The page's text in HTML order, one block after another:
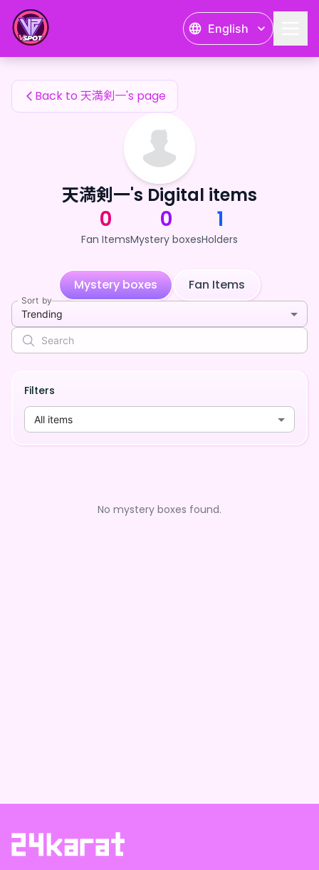
English
天満剣一's Fan Items
Back to 天満剣一's page
天満剣一's Digital items
0
Fan Items
0
Mystery boxes
1
Holders
Mystery boxes Fan Items
Sort by
Trending
Filters
All items
No mystery boxes found.
天満剣一's Fan Items — 24karat